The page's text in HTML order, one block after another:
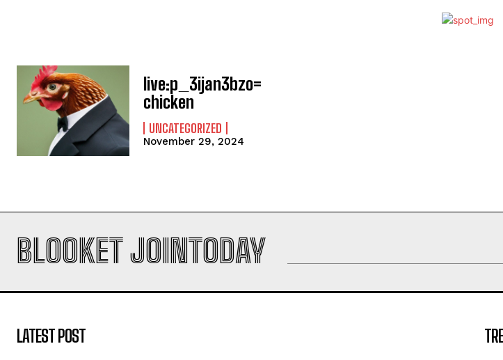
live:p_3ijan3bzo=
chicken
UNCATEGORIZED
November 29, 2024
BLOOKET JOINTODAY
LATEST POST